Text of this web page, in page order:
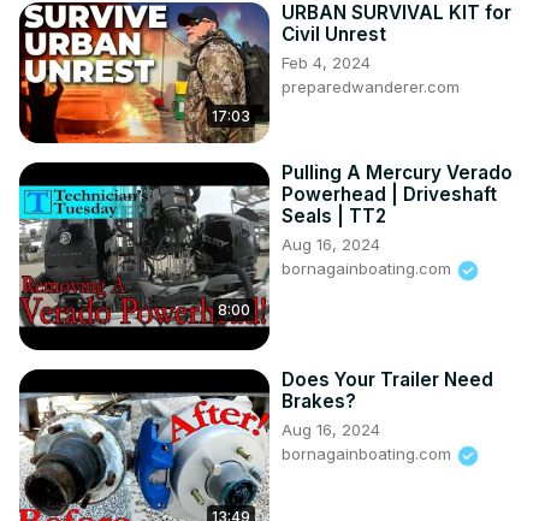
17:03
URBAN SURVIVAL KIT for
Civil Unrest
Feb 4, 2024
preparedwanderer.com
8:00
Pulling A Mercury Verado
Powerhead | Driveshaft
Seals | TT2
Aug 16, 2024
bornagainboating.com
13:49
Does Your Trailer Need
Brakes?
Aug 16, 2024
bornagainboating.com